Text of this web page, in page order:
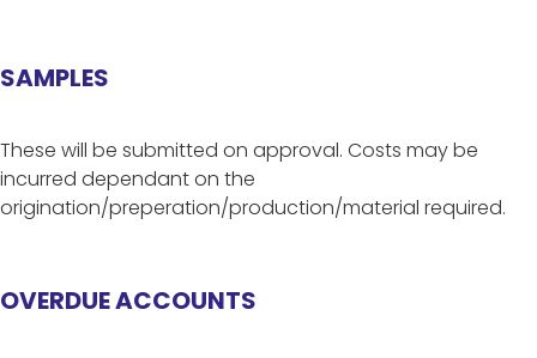
SAMPLES
These will be submitted on approval. Costs may be
incurred dependant on the
origination/preperation/production/material required.
OVERDUE ACCOUNTS